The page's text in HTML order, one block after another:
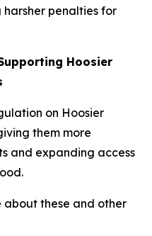
penalties for
Hoosier
on Hoosier
them more
and expanding access
about these and other